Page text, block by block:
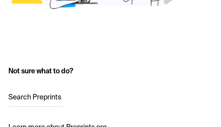
Not sure what to do?
Search Preprints